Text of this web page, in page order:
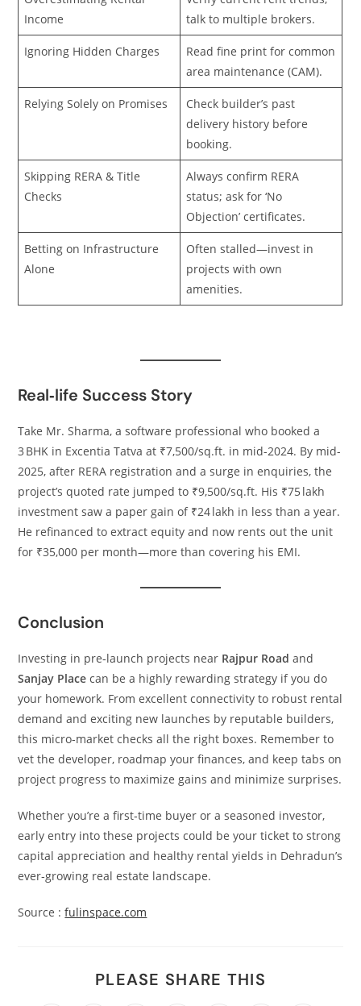
Income
talk to multiple brokers.
Ignoring Hidden Charges
Read fine print for common
area maintenance (CAM).
Relying Solely on Promises
Check builder’s past
delivery history before
booking.
Skipping RERA & Title
Checks
Always confirm RERA
status; ask for ‘No
Objection’ certificates.
Betting on Infrastructure
Alone
Often stalled—invest in
projects with own
amenities.
Real‑life Success Story
Take Mr. Sharma, a software professional who booked a
3 BHK in Excentia Tatva at ₹7,500/sq.ft. in mid-2024. By mid-
2025, after RERA registration and a surge in enquiries, the
project’s quoted rate jumped to ₹9,500/sq.ft. His ₹75 lakh
investment saw a paper gain of ₹24 lakh in less than a year.
He refinanced to extract equity and now rents out the unit
for ₹35,000 per month—more than covering his EMI.
Conclusion
Investing in pre‑launch projects near Rajpur Road and
Sanjay Place can be a highly rewarding strategy if you do
your homework. From excellent connectivity to robust rental
demand and exciting new launches by reputable builders,
this micro‑market checks all the right boxes. Remember to
vet the developer, roadmap your finances, and keep tabs on
project progress to maximize gains and minimize surprises.
Whether you’re a first‑time buyer or a seasoned investor,
early entry into these projects could be your ticket to strong
capital appreciation and healthy rental yields in Dehradun’s
ever‑growing real estate landscape.
Source :fulinspace.com
PLEASE SHARE THIS